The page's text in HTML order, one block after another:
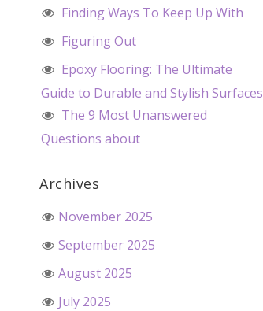
Finding Ways To Keep Up With
Figuring Out
Epoxy Flooring: The Ultimate
Guide to Durable and Stylish Surfaces
The 9 Most Unanswered
Questions about
Archives
November 2025
September 2025
August 2025
July 2025